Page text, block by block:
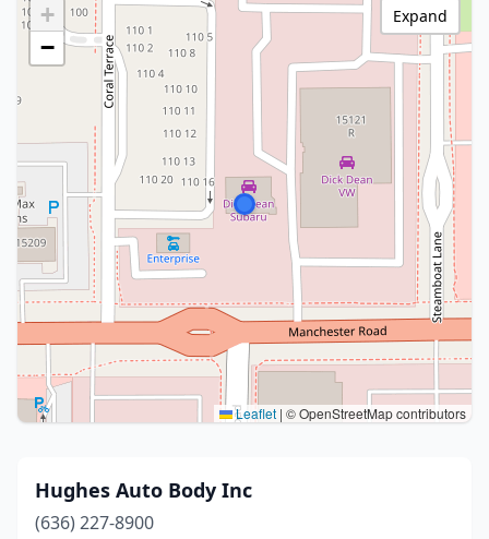
+
−
Leaflet | © OpenStreetMap contributors
Expand
Hughes Auto Body Inc
(636) 227-8900